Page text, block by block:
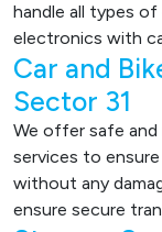
handle all types
electronics with
Car and
Sector 31
We offer safe and
services to
without any
ensure secure